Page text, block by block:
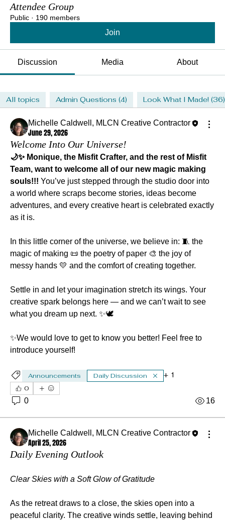
Attendee Group
Public · 190 members
Join
Discussion Media About
All topics Admin Questions (4) Look What I Made! (36)
Michelle Caldwell, MLCN Creative Contractor
June 29, 2026
Welcome Into Our Universe!
🌙✨ Monique, the Misfit Crafter, and the rest of Misfit
Team, want to welcome all of our new magic making
souls!!! You’ve just stepped through the studio door into
a world where scraps become stories, ideas become
adventures, and every creative heart is celebrated exactly
as it is.
In this little corner of the universe, we believe in: 🧵 the
magic of making 📜 the poetry of paper 🎨 the joy of
messy hands 💛 and the comfort of creating together.
Settle in and let your imagination stretch its wings. Your
creative spark belongs here — and we can’t wait to see
what you dream up next. ✨🕊️
✨We would love to get to know you better! Feel free to
introduce yourself!
Announcements Daily Discussion + 1
0
0 16
Michelle Caldwell, MLCN Creative Contractor
April 25, 2026
Daily Evening Outlook
Clear Skies with a Soft Glow of Gratitude
As the retreat draws to a close, the skies open into a
peaceful clarity. The creative winds settle, leaving behind